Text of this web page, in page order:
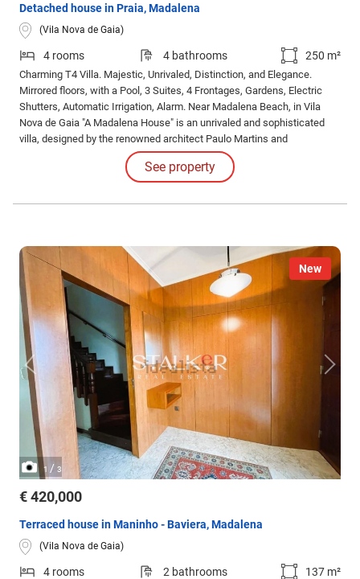
Detached house in Praia, Madalena
(Vila Nova de Gaia)
4 rooms 4 bathrooms 250 m²
Charming T4 Villa. Majestic, Unrivaled, Distinction, and Elegance.
Mirrored floors, with a Pool, 3 Suites, 4 Frontages, Gardens, Electric
Shutters, Automatic Irrigation, Alarm. Near Madalena Beach, in Vila
Nova de Gaia "A Madalena House" is an unrivaled and sophisticated
villa, designed by the renowned architect Paulo Martins and
meticulously captured in the photographs by Ivo Tavares.
See property
New
1 / 3
€ 420,000
Terraced house in Maninho - Baviera, Madalena
(Vila Nova de Gaia)
4 rooms 2 bathrooms 137 m²